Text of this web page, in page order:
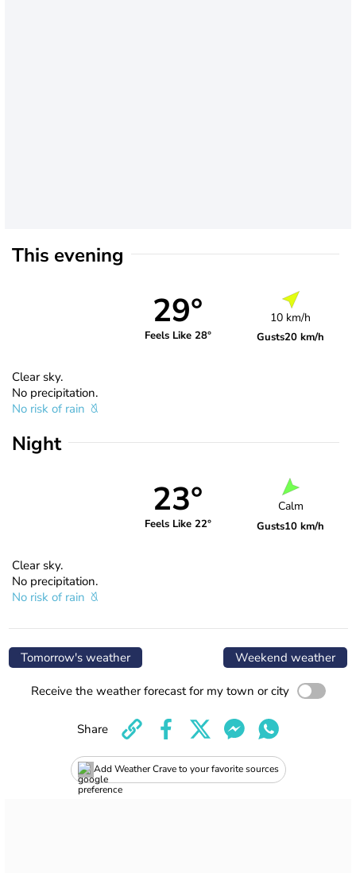
This evening
29°
Feels Like 28°
10 km/h
Gusts20 km/h
Clear sky.
No precipitation.
No risk of rain
Night
23°
Feels Like 22°
Calm
Gusts10 km/h
Clear sky.
No precipitation.
No risk of rain
Tomorrow's weather Weekend weather
Receive the weather forecast for my town or city
Add Weather Crave to your favorite sources
Share